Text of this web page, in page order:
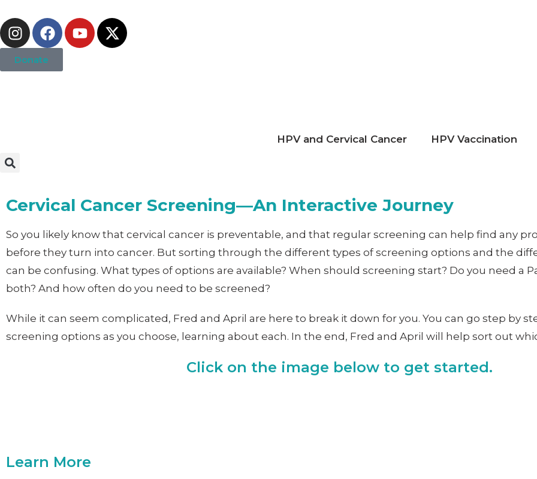
Donate
HPV and Cervical Cancer HPV Vaccination
Cervical Cancer Screening—An Interactive Journey
So you likely know that cervical cancer is preventable, and that regular screening can help find any
before they turn into cancer. But sorting through the different types of screening options and the
can be confusing. What types of options are available? When should screening start? Do you need a
both? And how often do you need to be screened?
While it can seem complicated, Fred and April are here to break it down for you. You can go step by
screening options as you choose, learning about each. In the end, Fred and April will help sort out
Click on the image below to get started.
Learn More